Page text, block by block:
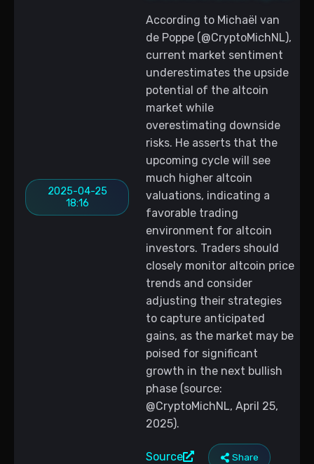
2025-04-25
18:16
According to Michaël van
de Poppe (@CryptoMichNL),
current market sentiment
underestimates the upside
potential of the altcoin
market while
overestimating downside
risks. He asserts that the
upcoming cycle will see
much higher altcoin
valuations, indicating a
favorable trading
environment for altcoin
investors. Traders should
closely monitor altcoin price
trends and consider
adjusting their strategies
to capture anticipated
gains, as the market may be
poised for significant
growth in the next bullish
phase (source:
@CryptoMichNL, April 25,
2025).
Source Share